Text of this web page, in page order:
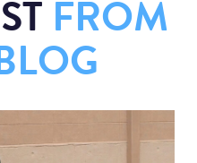
FROM